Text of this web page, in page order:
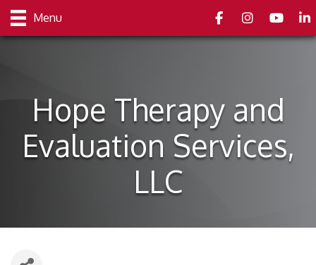
Menu FacebookInstagramyoutube
Hope Therapy and
Evaluation Services,
LLC